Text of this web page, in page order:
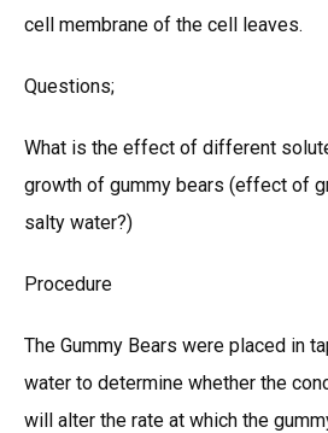
cell membrane of the cell leaves.
Questions;
What is the effect of different
growth of gummy bears (effect of
salty water?)
Procedure
The Gummy Bears were placed in
water to determine whether the
will alter the rate at which the